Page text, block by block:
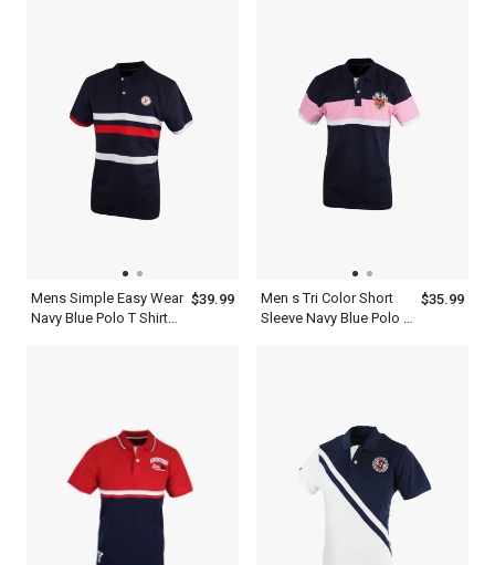
Mens Simple Easy Wear
Navy Blue Polo T Shirt
$39.99
Men s Tri Color Short
Sleeve Navy Blue Polo T
$35.99